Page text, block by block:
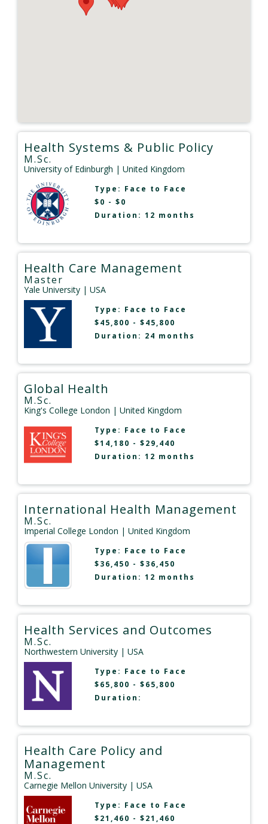
Health Systems & Public Policy
M.Sc.
University of Edinburgh | United Kingdom
Type: Face to Face
$0 - $0
Duration: 12 months
Health Care Management
Master
Yale University | USA
Type: Face to Face
$45,800 - $45,800
Duration: 24 months
Global Health
M.Sc.
King's College London | United Kingdom
Type: Face to Face
$14,180 - $29,440
Duration: 12 months
International Health Management
M.Sc.
Imperial College London | United Kingdom
Type: Face to Face
$36,450 - $36,450
Duration: 12 months
Health Services and Outcomes
M.Sc.
Northwestern University | USA
Type: Face to Face
$65,800 - $65,800
Duration:
Health Care Policy and
Management
M.Sc.
Carnegie Mellon University | USA
Type: Face to Face
$21,460 - $21,460